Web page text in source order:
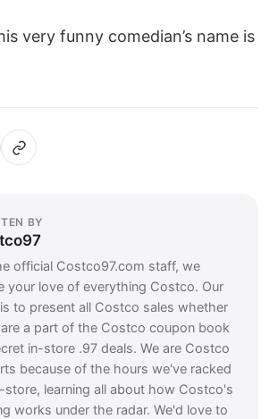
very funny comedian’s name is
BY
official Costco97.com staff, we
your love of everything Costco. Our
to present all Costco sales whether
a part of the Costco coupon book
in-store .97 deals. We are Costco
because of the hours we've racked
store, learning all about how Costco's
works under the radar. We'd love to